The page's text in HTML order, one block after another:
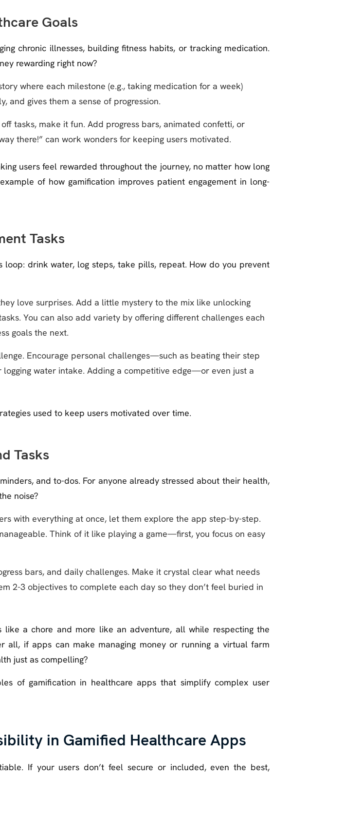
Goals
chronic illnesses, building fitness habits, or tracking medication.
rewarding right now?
where each milestone (e.g., taking medication for a week)
and gives them a sense of progression.
tasks, make it fun. Add progress bars, animated confetti, or
there!” can work wonders for keeping users motivated.
users feel rewarded throughout the journey, no matter how long
of how gamification improves patient engagement in long-
Tasks
drink water, log steps, take pills, repeat. How do you prevent
love surprises. Add a little mystery to the mix like unlocking
You can also add variety by offering different challenges each
goals the next.
Encourage personal challenges—such as beating their step
water intake. Adding a competitive edge—or even just a
used to keep users motivated over time.
Tasks
and to-dos. For anyone already stressed about their health,
noise?
with everything at once, let them explore the app step-by-step.
Think of it like playing a game—first, you focus on easy
bars, and daily challenges. Make it crystal clear what needs
2-3 objectives to complete each day so they don’t feel buried in
a chore and more like an adventure, all while respecting the
all, if apps can make managing money or running a virtual farm
just as compelling?
of gamification in healthcare apps that simplify complex user
in Gamified Healthcare Apps
If your users don’t feel secure or included, even the best,